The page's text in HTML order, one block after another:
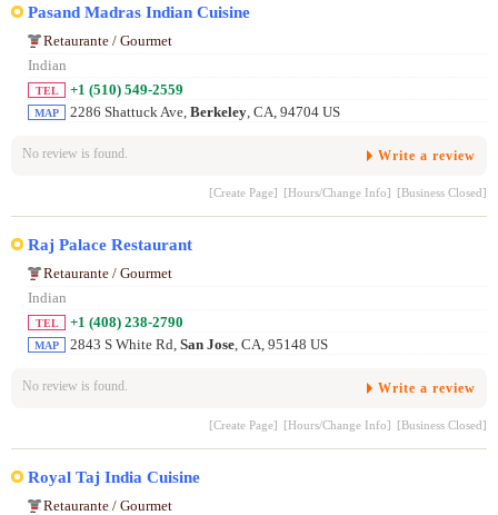
Pasand Madras Indian Cuisine
Retaurante / Gourmet
Indian
TEL +1 (510) 549-2559
MAP 2286 Shattuck Ave, Berkeley , CA, 94704 US
No review is found. Write a review
[Create Page] [Hours/Change Info] [Business Closed]
Raj Palace Restaurant
Retaurante / Gourmet
Indian
TEL +1 (408) 238-2790
MAP 2843 S White Rd, San Jose , CA, 95148 US
No review is found. Write a review
[Create Page] [Hours/Change Info] [Business Closed]
Royal Taj India Cuisine
Retaurante / Gourmet